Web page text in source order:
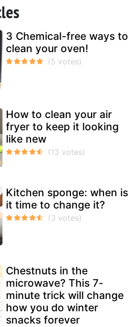
3 Chemical-free ways to
clean your oven!
How to clean your air
fryer to keep it looking
like new
Kitchen sponge: when is
it time to change it?
Chestnuts in the
microwave? This 7-
minute trick will change
how you do winter
snacks forever